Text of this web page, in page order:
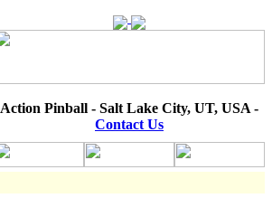
Action Pinball - Salt Lake City, UT, USA -
Contact Us